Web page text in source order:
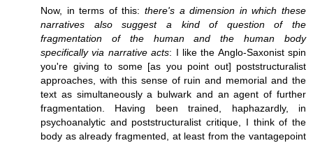
Now, in terms of this: there's a dimension in which these
narratives also suggest a kind of question of the
fragmentation of the human and the human body
specifically via narrative acts: I like the Anglo-Saxonist spin
you're giving to some [as you point out] poststructuralist
approaches, with this sense of ruin and memorial and the
text as simultaneously a bulwark and an agent of further
fragmentation. Having been trained, haphazardly, in
psychoanalytic and poststructuralist critique, I think of the
body as already fragmented, at least from the vantagepoint